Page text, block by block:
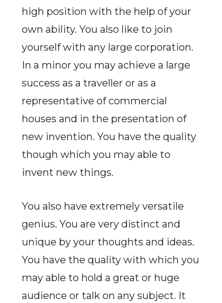
high position with the help of your
own ability. You also like to join
yourself with any large corporation.
In a minor you may achieve a large
success as a traveller or as a
representative of commercial
houses and in the presentation of
new invention. You have the quality
though which you may able to
invent new things.
You also have extremely versatile
genius. You are very distinct and
unique by your thoughts and ideas.
You have the quality with which you
may able to hold a great or huge
audience or talk on any subject. It